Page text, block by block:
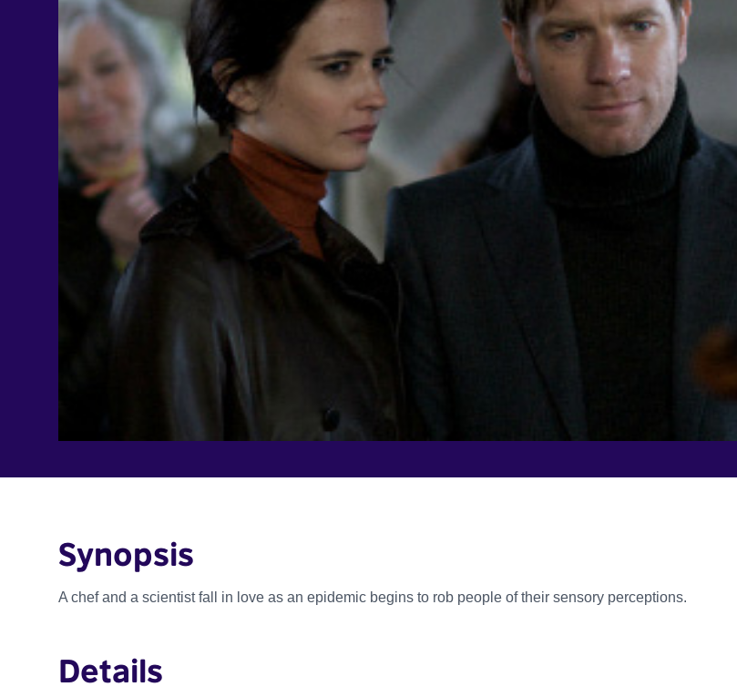
Synopsis
A chef and a scientist fall in love as an epidemic begins to rob people of their sensory perceptions.
Details